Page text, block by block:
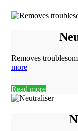
Removes
more
Read more